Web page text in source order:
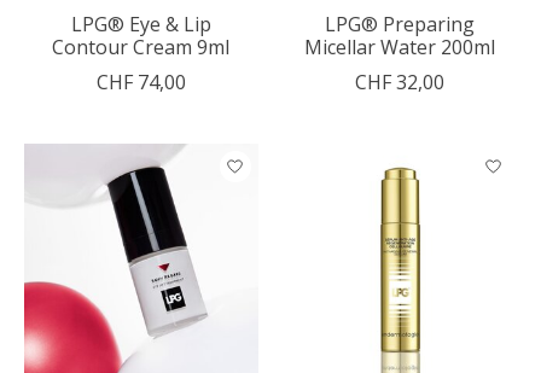
LPG® Eye & Lip
Contour Cream 9ml
CHF 74,00
LPG® Preparing
Micellar Water 200ml
CHF 32,00